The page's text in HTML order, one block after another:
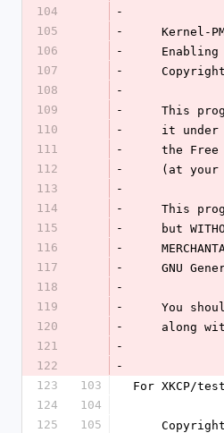
104
-
105
-
Kernel-
106
-
107
-
108
-
109
-
This
110
-
it
111
-
the
112
-
(at
113
-
114
-
This
115
-
but
116
-
117
-
GNU
118
-
119
-
You
120
-
121
-
122
-
123
103
For XKCP/
124
104
125
105